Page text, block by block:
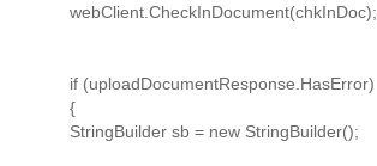
webClient.CheckInDocument(chkInDoc);
if (uploadDocumentResponse.HasError)
{
StringBuilder sb = new StringBuilder();